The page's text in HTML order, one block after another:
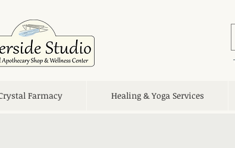
Farmacy Healing & Yoga Services